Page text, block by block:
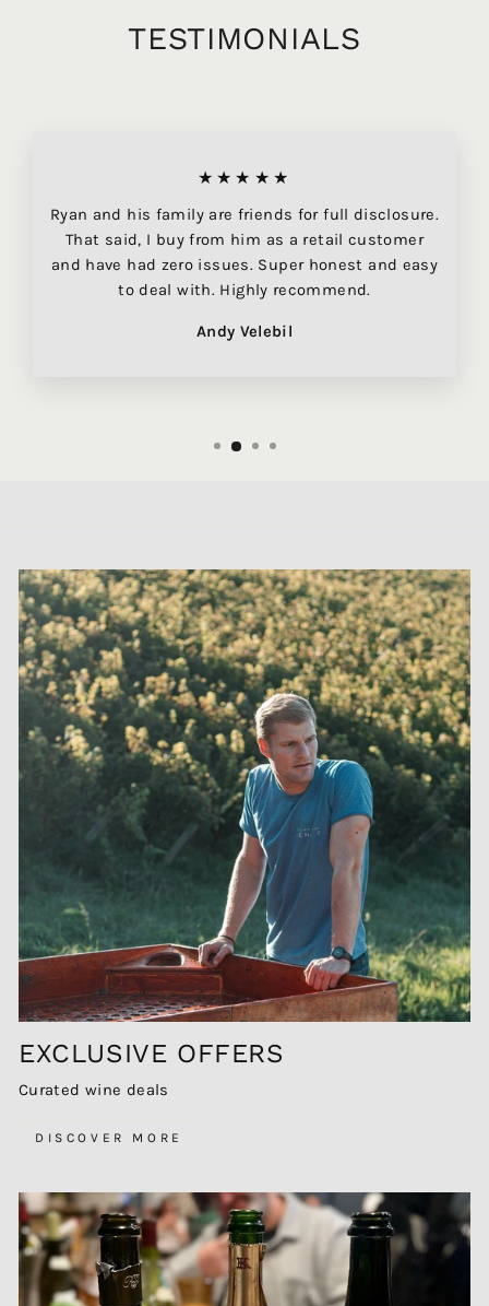
TESTIMONIALS
★★★★★
Ryan and his family are friends for full disclosure.
That said, I buy from him as a retail customer
and have had zero issues. Super honest and easy
to deal with. Highly recommend.
Andy Velebil
EXCLUSIVE OFFERS
Curated wine deals
DISCOVER MORE